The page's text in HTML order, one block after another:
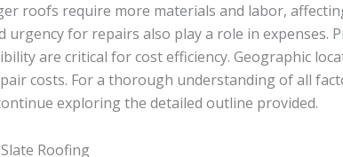
roofs require more materials and labor,
urgency for repairs also play a role in expenses.
are critical for cost efficiency. Geographic
costs. For a thorough understanding of all
exploring the detailed outline provided.